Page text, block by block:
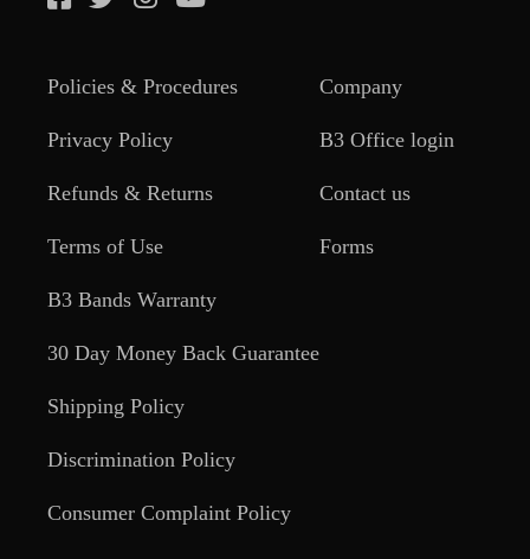
Policies & Procedures
Privacy Policy
Refunds & Returns
Terms of Use
B3 Bands Warranty
30 Day Money Back Guarantee
Shipping Policy
Discrimination Policy
Consumer Complaint Policy
Company
B3 Office login
Contact us
Forms